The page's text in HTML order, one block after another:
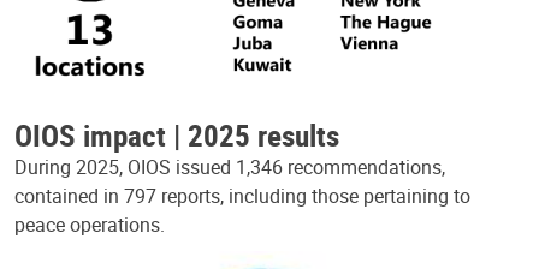
OIOS impact | 2025 results
During 2025, OIOS issued 1,346 recommendations,
contained in 797 reports, including those pertaining to
peace operations.